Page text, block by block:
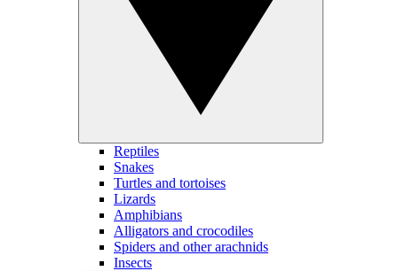
Reptiles
Snakes
Turtles and tortoises
Lizards
Amphibians
Alligators and crocodiles
Spiders and other arachnids
Insects